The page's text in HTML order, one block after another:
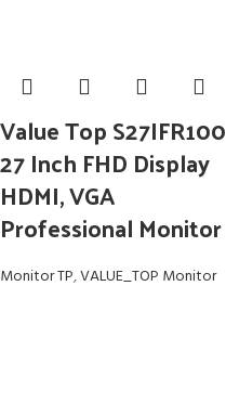
Value Top S27IFR100
27 Inch FHD Display
HDMI, VGA
Professional Monitor
Monitor TP,VALUE_TOP Monitor